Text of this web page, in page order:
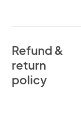
Refund &
return
policy